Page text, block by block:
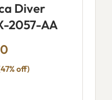
Diver
2057-AA
off)